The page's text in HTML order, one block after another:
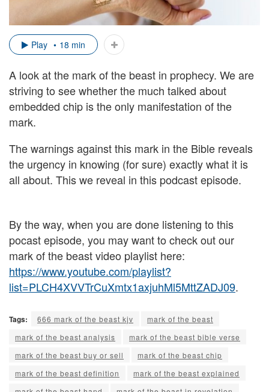
Play 18 min
A look at the mark of the beast in prophecy. We are
striving to see whether the much talked about
embedded chip is the only manifestation of the
mark.
The warnings against this mark in the Bible reveals
the urgency in knowing (for sure) exactly what it is
all about. This we reveal in this podcast episode.
By the way, when you are done listening to this
pocast episode, you may want to check out our
mark of the beast video playlist here:
https://www.youtube.com/playlist?
list=PLCH4XVVTrCuXmtx1axjuhMl5MttZADJ09.
Tags: 666 mark of the beast kjv
mark of the beast
mark of the beast analysis
mark of the beast bible verse
mark of the beast buy or sell
mark of the beast chip
mark of the beast definition
mark of the beast explained